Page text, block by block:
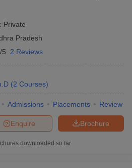
Private
Pradesh
5 2 Reviews
(2 Courses)
Admissions Placements Review
Brochure
Enquire
downloaded so far